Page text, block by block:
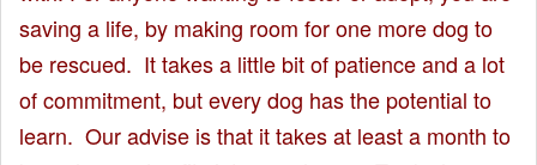
saving a life, by making room for one more dog to
be rescued. It takes a little bit of patience and a lot
of commitment, but every dog has the potential to
learn. Our advise is that it takes at least a month to